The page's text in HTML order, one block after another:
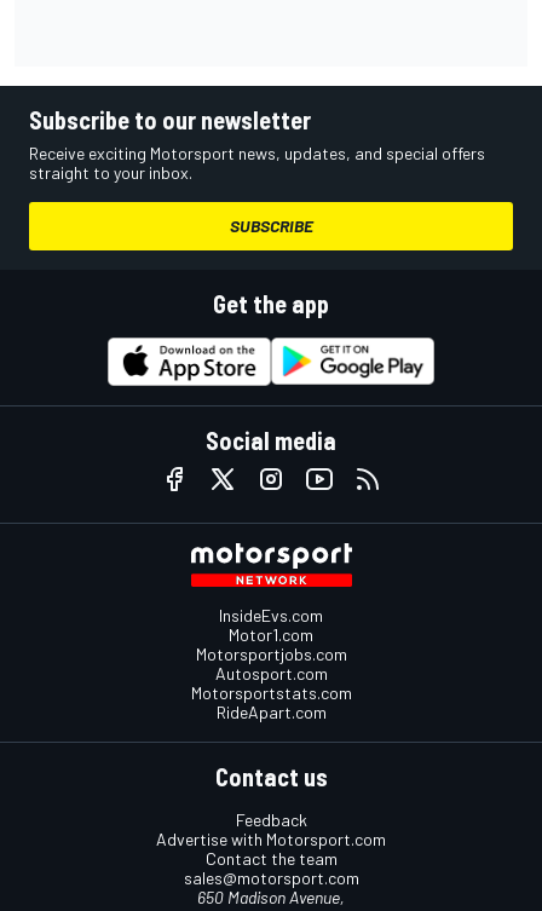
Subscribe to our newsletter
Receive exciting Motorsport news, updates, and special offers
straight to your inbox.
SUBSCRIBE
Get the app
Social media
InsideEvs.com
Motor1.com
Motorsportjobs.com
Autosport.com
Motorsportstats.com
RideApart.com
Contact us
Feedback
Advertise with Motorsport.com
Contact the team
sales@motorsport.com
650 Madison Avenue,